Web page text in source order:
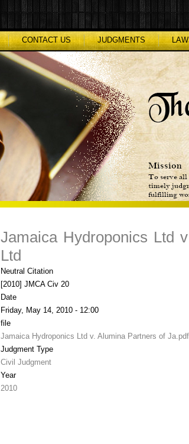
CONTACT US JUDGMENTS
Jamaica Hydroponics Ltd
Ltd
Neutral Citation
[2010] JMCA Civ 20
Date
Friday, May 14, 2010 - 12:00
file
Jamaica Hydroponics Ltd v. Alumina Partners of Ja.pdf
Judgment Type
Civil Judgment
Year
2010